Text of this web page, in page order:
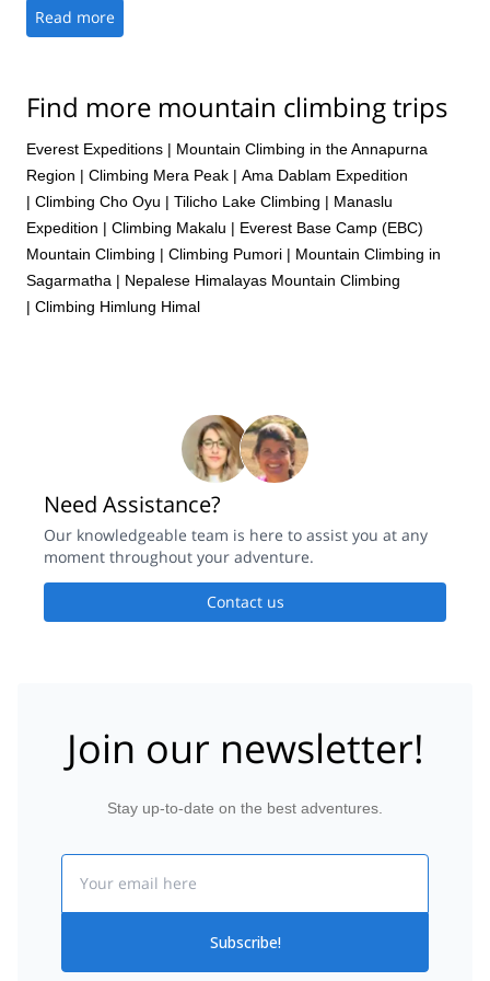
the way, including Lobuche, rather than the typical repetitive
climbs from base camp. It is always my preference to climb
rather than going with a large group of westerners. Explore-
Share always does a great job of facilitating those connections.
This was an outstanding experience all around and I would
gladly recommend Tshering and his team for any
mountaineering experience in the Himalayas.
Read more
Find more mountain climbing trips
Everest Expeditions | Mountain Climbing in the Annapurna
Region | Climbing Mera Peak | Ama Dablam Expedition
| Climbing Cho Oyu | Tilicho Lake Climbing | Manaslu
Expedition | Climbing Makalu | Everest Base Camp (EBC)
Mountain Climbing | Climbing Pumori | Mountain Climbing in
Sagarmatha | Nepalese Himalayas Mountain Climbing
| Climbing Himlung Himal
Need Assistance?
Our knowledgeable team is here to assist you at any
moment throughout your adventure.
Contact us
Join our newsletter!
Stay up-to-date on the best adventures.
Subscribe!